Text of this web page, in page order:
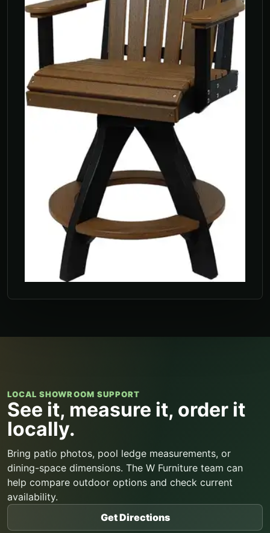
LOCAL SHOWROOM SUPPORT
See it, measure it, order it
locally.
Bring patio photos, pool ledge measurements, or
dining-space dimensions. The W Furniture team can
help compare outdoor options and check current
availability.
Get Directions